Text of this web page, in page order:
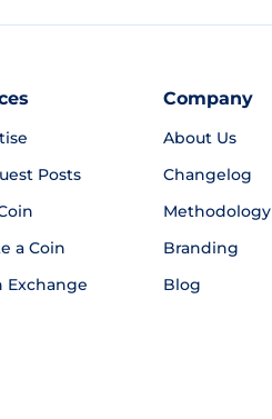
Posts
a Coin
Exchange
Company
About Us
Changelog
Methodology
Branding
Blog